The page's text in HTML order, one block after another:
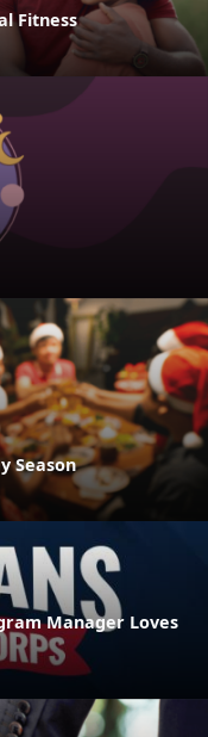
Fitness
Season
Manager Loves